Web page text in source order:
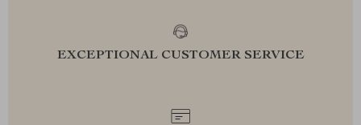
EXCEPTIONAL CUSTOMER SERVICE